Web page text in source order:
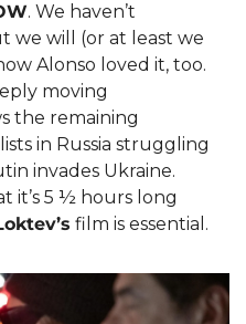
. We haven’t
we will (or at least we
Alonso loved it, too.
moving
the remaining
in Russia struggling
invades Ukraine.
it’s 5 ½ hours long
film is essential.